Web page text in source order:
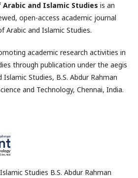
Arabic and Islamic Studies is an
open-access academic journal
Arabic and Islamic Studies.
academic research activities in
through publication under the aegis
Studies, B.S. Abdur Rahman
and Technology, Chennai, India.
Studies B.S. Abdur Rahman